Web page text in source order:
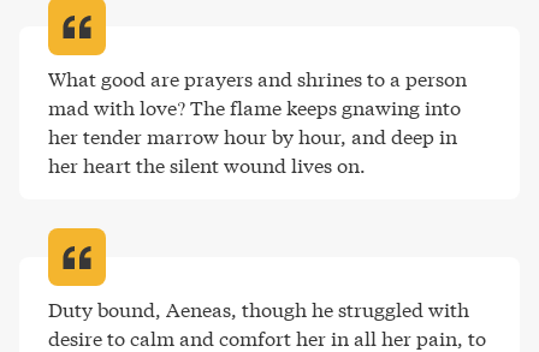
What good are prayers and shrines to a person
mad with love? The flame keeps gnawing into
her tender marrow hour by hour, and deep in
her heart the silent wound lives on.
Duty bound, Aeneas, though he struggled with
desire to calm and comfort her in all her pain, to